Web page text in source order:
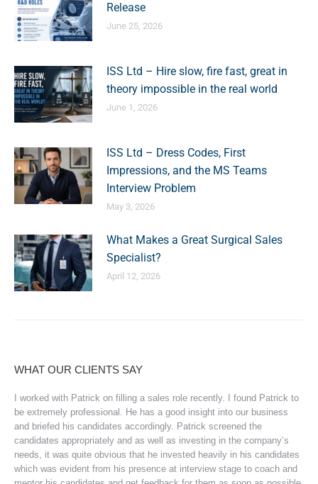
Release
June 25, 2026
ISS Ltd – Hire slow, fire fast, great in
theory impossible in the real world
June 1, 2026
ISS Ltd – Dress Codes, First
Impressions, and the MS Teams
Interview Problem
May 3, 2026
What Makes a Great Surgical Sales
Specialist?
April 12, 2026
WHAT OUR CLIENTS SAY
I worked with Patrick on filling a sales role recently. I found Patrick to
be extremely professional. He has a good insight into our business
and briefed his candidates accordingly. Patrick screened the
candidates appropriately and as well as investing in the company’s
needs, it was quite obvious that he invested heavily in his candidates
which was evident from his presence at interview stage to coach and